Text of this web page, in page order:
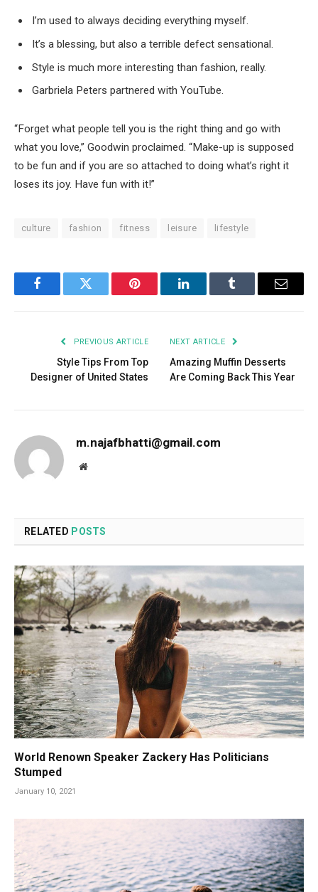
I’m used to always deciding everything myself.
It’s a blessing, but also a terrible defect sensational.
Style is much more interesting than fashion, really.
Garbriela Peters partnered with YouTube.
“Forget what people tell you is the right thing and go with
what you love,” Goodwin proclaimed. “Make-up is supposed
to be fun and if you are so attached to doing what’s right it
loses its joy. Have fun with it!”
culture fashion fitness leisure lifestyle
FacebookTwitter Pinterest LinkedInTumblr Email
PREVIOUS ARTICLE
Style Tips From Top
Designer of United States
NEXT ARTICLE
Amazing Muffin Desserts
Are Coming Back This Year
m.najafbhatti@gmail.com
Website
RELATED POSTS
World Renown Speaker Zackery Has Politicians
Stumped
January 10, 2021